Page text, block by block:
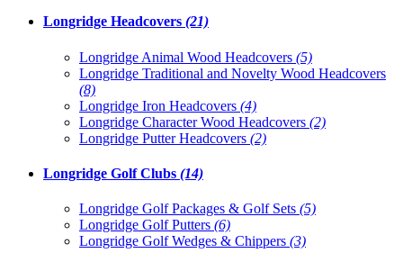
Longridge Headcovers (21)
Longridge Animal Wood Headcovers (5)
Longridge Traditional and Novelty Wood Headcovers
(8)
Longridge Iron Headcovers (4)
Longridge Character Wood Headcovers (2)
Longridge Putter Headcovers (2)
Longridge Golf Clubs (14)
Longridge Golf Packages & Golf Sets (5)
Longridge Golf Putters (6)
Longridge Golf Wedges & Chippers (3)